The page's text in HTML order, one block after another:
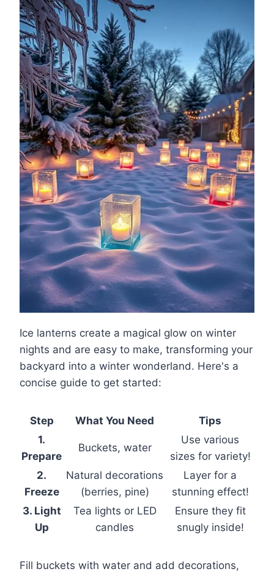
Ice lanterns create a magical glow on winter
nights and are easy to make, transforming your
backyard into a winter wonderland. Here's a
concise guide to get started:
Step What You Need
Tips
1.
Prepare
Buckets, water
Use various
sizes for variety!
2.
Freeze
Natural decorations
(berries, pine)
Layer for a
stunning effect!
3. Light
Up
Tea lights or LED
candles
Ensure they fit
snugly inside!
Fill buckets with water and add decorations,